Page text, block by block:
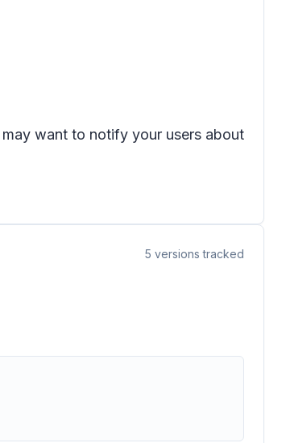
want to notify your users about
5 versions tracked